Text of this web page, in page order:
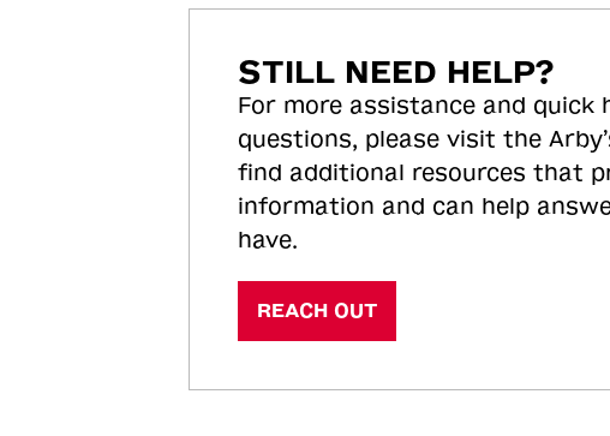
STILL NEED HELP?
For more assistance and quick
questions, please visit the
find additional resources that
information and can help
have.
REACH OUT